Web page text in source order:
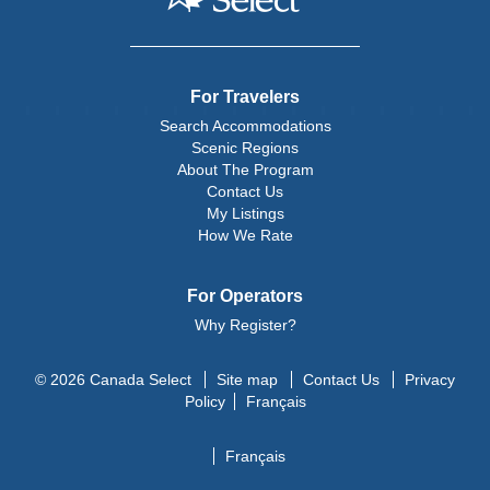
For Travelers
Search Accommodations
Scenic Regions
About The Program
Contact Us
My Listings
How We Rate
For Operators
Why Register?
© 2026 Canada Select Site map Contact Us
Privacy
Policy
Français
Français